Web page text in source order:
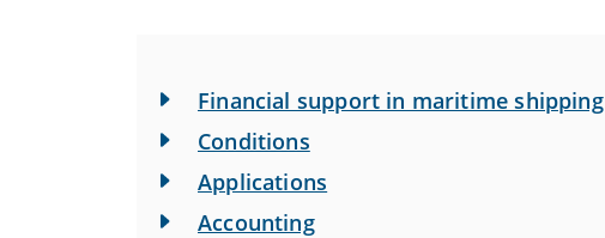
Financial support in maritime shipping
Conditions
Applications
Accounting